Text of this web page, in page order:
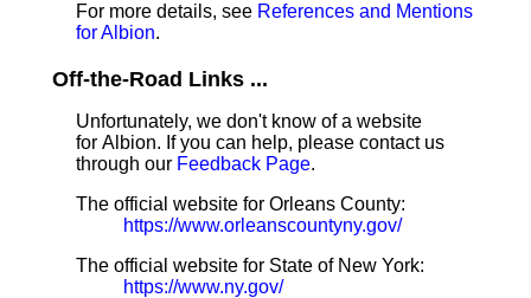
For more details, see References and Mentions
for Albion.
Off-the-Road Links ...
Unfortunately, we don't know of a website
for Albion. If you can help, please contact us
through our Feedback Page.
The official website for Orleans County:
https://www.orleanscountyny.gov/
The official website for State of New York:
https://www.ny.gov/